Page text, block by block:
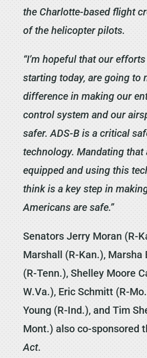
the Charlotte-based flight
of the helicopter pilots.
“I’m hopeful that our
starting today, are going to
difference in making our
control system and our
safer. ADS-B is a critical
technology. Mandating that
equipped and using this
think is a key step in
Americans are safe.”
Senators Jerry Moran (R-
Marshall (R-Kan.), Marsha
(R-Tenn.), Shelley Moore
W.Va.), Eric Schmitt (R-
Young (R-Ind.), and Tim
Mont.) also co-sponsored
Act.